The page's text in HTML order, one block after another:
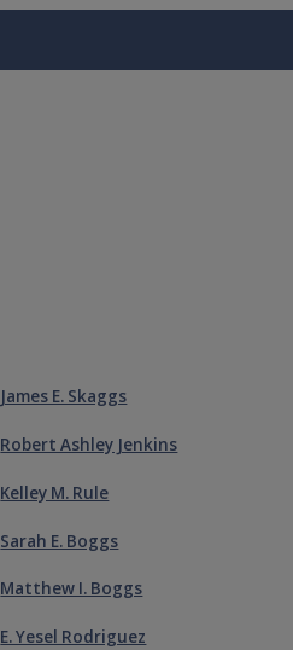
James E. Skaggs
Robert Ashley Jenkins
Kelley M. Rule
Sarah E. Boggs
Matthew I. Boggs
E. Yesel Rodriguez